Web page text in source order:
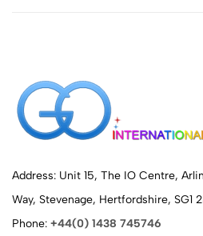
Address: Unit 15, The IO Centre,
Way, Stevenage, Hertfordshire, SG1
Phone: +44(0) 1438 745746